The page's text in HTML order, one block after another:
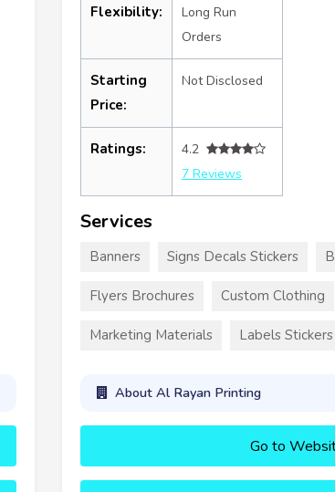
Flexibility:
Long Run
Orders
Starting
Price:
Not Disclosed
Ratings:
4.2
7 Reviews
Services
Banners Signs Decals Stickers
Flyers Brochures Custom Clothing
Marketing Materials Labels Stickers
About Al Rayan Printing
Go to